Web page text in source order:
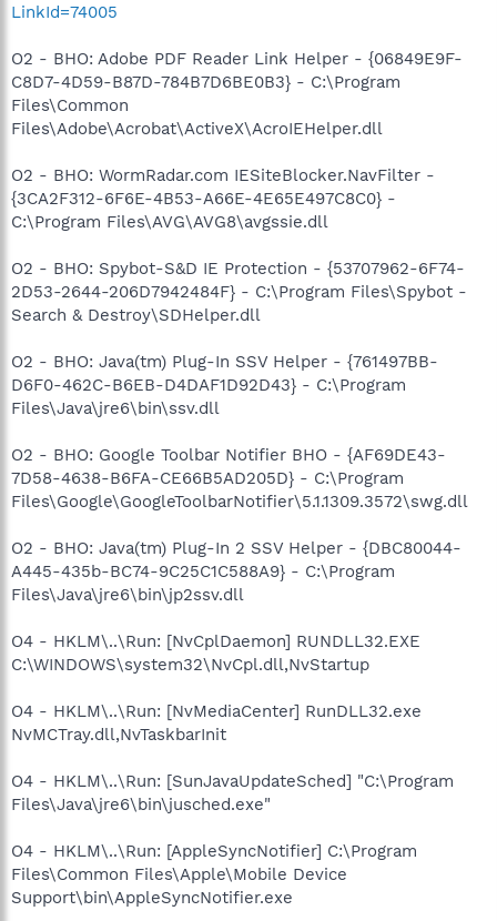
LinkId=74005
O2 - BHO: Adobe PDF Reader Link Helper - {06849E9F-
C8D7-4D59-B87D-784B7D6BE0B3} - C:\Program
Files\Common
Files\Adobe\Acrobat\ActiveX\AcroIEHelper.dll
O2 - BHO: WormRadar.com IESiteBlocker.NavFilter -
{3CA2F312-6F6E-4B53-A66E-4E65E497C8C0} -
C:\Program Files\AVG\AVG8\avgssie.dll
O2 - BHO: Spybot-S&D IE Protection - {53707962-6F74-
2D53-2644-206D7942484F} - C:\Program Files\Spybot -
Search & Destroy\SDHelper.dll
O2 - BHO: Java(tm) Plug-In SSV Helper - {761497BB-
D6F0-462C-B6EB-D4DAF1D92D43} - C:\Program
Files\Java\jre6\bin\ssv.dll
O2 - BHO: Google Toolbar Notifier BHO - {AF69DE43-
7D58-4638-B6FA-CE66B5AD205D} - C:\Program
Files\Google\GoogleToolbarNotifier\5.1.1309.3572\swg.dll
O2 - BHO: Java(tm) Plug-In 2 SSV Helper - {DBC80044-
A445-435b-BC74-9C25C1C588A9} - C:\Program
Files\Java\jre6\bin\jp2ssv.dll
O4 - HKLM\..\Run: [NvCplDaemon] RUNDLL32.EXE
C:\WINDOWS\system32\NvCpl.dll,NvStartup
O4 - HKLM\..\Run: [NvMediaCenter] RunDLL32.exe
NvMCTray.dll,NvTaskbarInit
O4 - HKLM\..\Run: [SunJavaUpdateSched] "C:\Program
Files\Java\jre6\bin\jusched.exe"
O4 - HKLM\..\Run: [AppleSyncNotifier] C:\Program
Files\Common Files\Apple\Mobile Device
Support\bin\AppleSyncNotifier.exe